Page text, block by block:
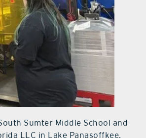
Sumter Middle School and
LLC in Lake Panasoffkee.